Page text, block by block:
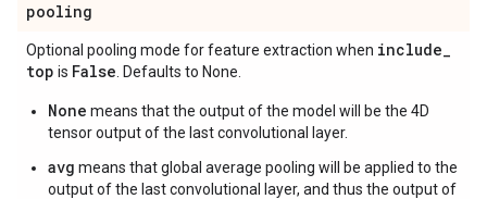
pooling
Optional pooling mode for feature extraction when include_
top is False . Defaults to None.
None means that the output of the model will be the 4D
tensor output of the last convolutional layer.
avg means that global average pooling will be applied to the
output of the last convolutional layer, and thus the output of